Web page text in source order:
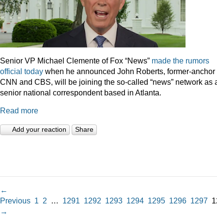
Senior VP Michael Clemente of Fox “News” made the rumors
official today when he announced John Roberts, former-anchor
CNN and CBS, will be joining the so-called “news” network as
senior national correspondent based in Atlanta.
Read more
Add your reaction Share
←
Previous 1 2 … 1291 1292 1293 1294 1295 1296 1297
→